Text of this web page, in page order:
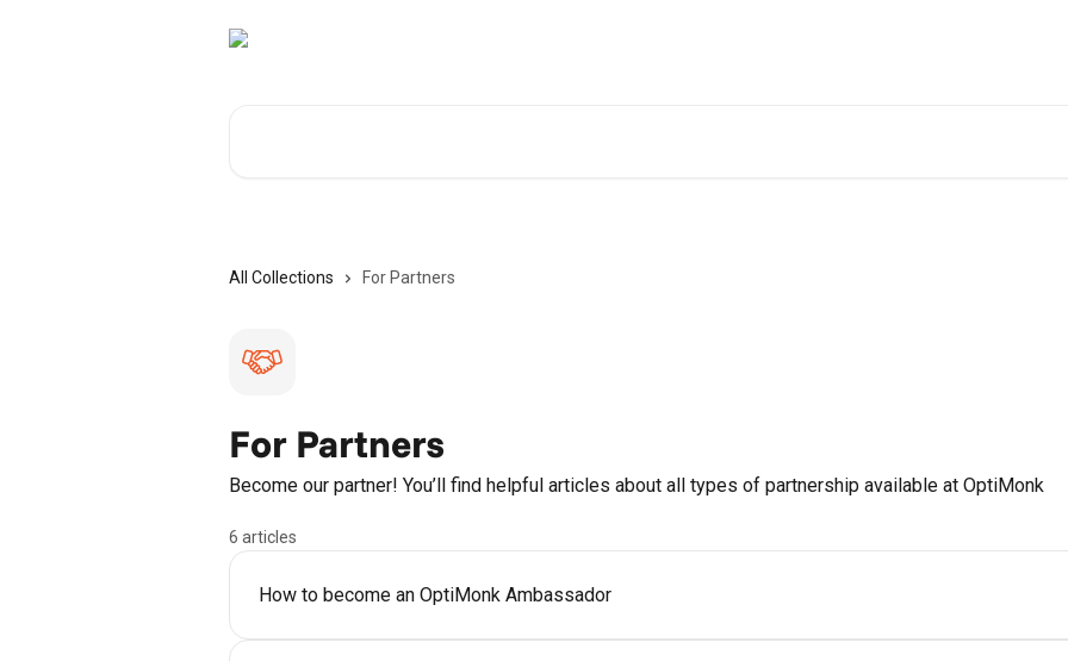
All Collections For Partners
For Partners
Become our partner! You’ll find helpful articles about all types of partnership available at OptiMonk
6 articles
How to become an OptiMonk Ambassador